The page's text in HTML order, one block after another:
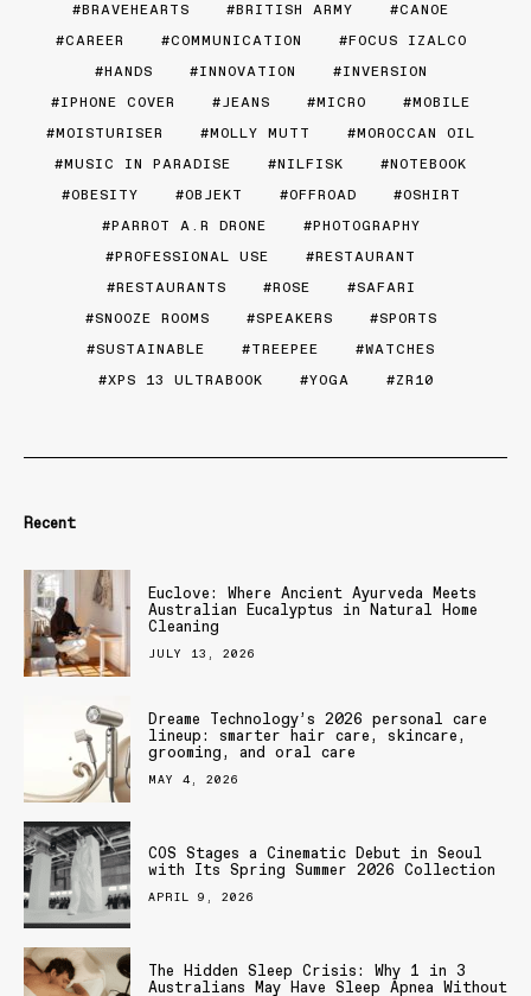
BRAVEHEARTS
BRITISH ARMY
CANOE
CAREER
COMMUNICATION
FOCUS IZALCO
HANDS
INNOVATION
INVERSION
IPHONE COVER
JEANS MICRO
MOBILE
MOISTURISER
MOLLY MUTT
MOROCCAN OIL
MUSIC IN PARADISE
NILFISK
NOTEBOOK
OBESITY
OBJEKT OFFROAD
OSHIRT
PARROT A.R DRONE
PHOTOGRAPHY
PROFESSIONAL USE
RESTAURANT
RESTAURANTS
ROSE
SAFARI
SNOOZE ROOMS
SPEAKERS
SPORTS
SUSTAINABLE
TREEPEE
WATCHES
XPS 13 ULTRABOOK
YOGA ZR10
Recent
Euclove: Where Ancient Ayurveda Meets
Australian Eucalyptus in Natural Home
Cleaning
JULY 13, 2026
Dreame Technology’s 2026 personal care
lineup: smarter hair care, skincare,
grooming, and oral care
MAY 4, 2026
COS Stages a Cinematic Debut in Seoul
with Its Spring Summer 2026 Collection
APRIL 9, 2026
The Hidden Sleep Crisis: Why 1 in 3
Australians May Have Sleep Apnea Without